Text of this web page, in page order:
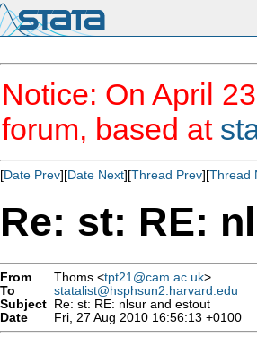
Notice: On April
forum, based at
[Date Prev][Date Next][Thread Prev][Thread
Re: st: RE:
From Thoms <tpt21@cam.ac.uk>
To
statalist@hsphsun2.harvard.edu
Subject Re: st: RE: nlsur and estout
Date
Fri, 27 Aug 2010 16:56:13 +0100